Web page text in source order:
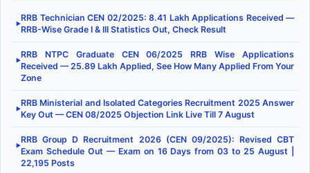
▶
RRB Technician CEN 02/2025: 8.41 Lakh Applications Received —
RRB-Wise Grade I & III Statistics Out, Check Result
▶
RRB NTPC Graduate CEN 06/2025 RRB Wise Applications
Received — 25.89 Lakh Applied, See How Many Applied From Your
Zone
▶
RRB Ministerial and Isolated Categories Recruitment 2025 Answer
Key Out — CEN 08/2025 Objection Link Live Till 7 August
▶
RRB Group D Recruitment 2026 (CEN 09/2025): Revised CBT
Exam Schedule Out — Exam on 16 Days from 03 to 25 August |
22,195 Posts